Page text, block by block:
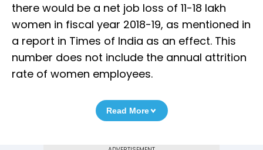
there would be a net job loss of 11-18 lakh
women in fiscal year 2018-19, as mentioned in
a report in Times of India as an effect. This
number does not include the annual attrition
rate of women employees.
Read More